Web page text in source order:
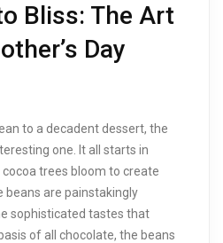
Bliss: The Art
Day
to a decadent dessert, the
one. It all starts in
trees bloom to create
beans are painstakingly
sophisticated tastes that
of all chocolate, the beans